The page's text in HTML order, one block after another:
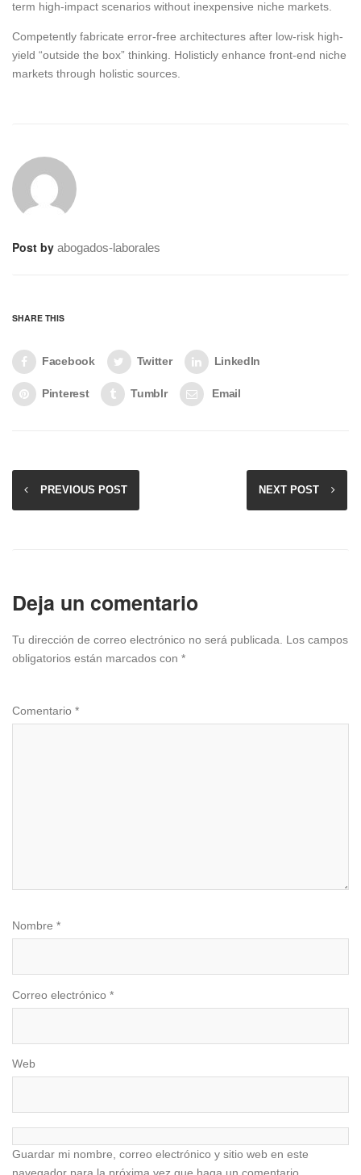
term high-impact scenarios without inexpensive niche markets.
Competently fabricate error-free architectures after low-risk high-
yield “outside the box” thinking. Holisticly enhance front-end niche
markets through holistic sources.
Post by abogados-laborales
SHARE THIS
Facebook Twitter LinkedIn
Pinterest Tumblr Email
PREVIOUS POST NEXT POST
Deja un comentario
Tu dirección de correo electrónico no será publicada.
Los campos
obligatorios están marcados con *
Comentario *
Nombre *
Correo electrónico *
Web
Guardar mi nombre, correo electrónico y sitio web en este